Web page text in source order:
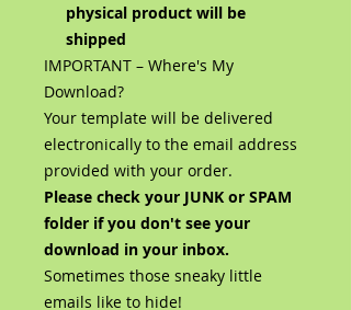
physical product will be
shipped
IMPORTANT – Where's My
Download?
Your template will be delivered
electronically to the email address
provided with your order.
Please check your JUNK or SPAM
folder if you don't see your
download in your inbox.
Sometimes those sneaky little
emails like to hide!